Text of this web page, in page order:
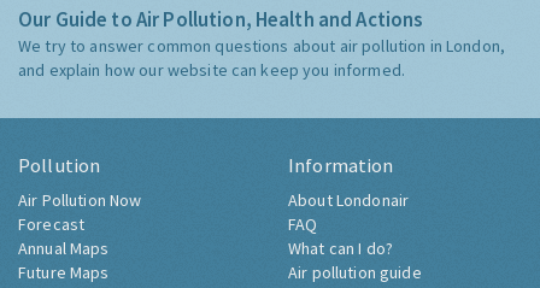
Our Guide to Air Pollution, Health and Actions
We try to answer common questions about air pollution in London,
and explain how our website can keep you informed.
Pollution
Air Pollution Now
Forecast
Annual Maps
Future Maps
Information
About Londonair
FAQ
What can I do?
Air pollution guide